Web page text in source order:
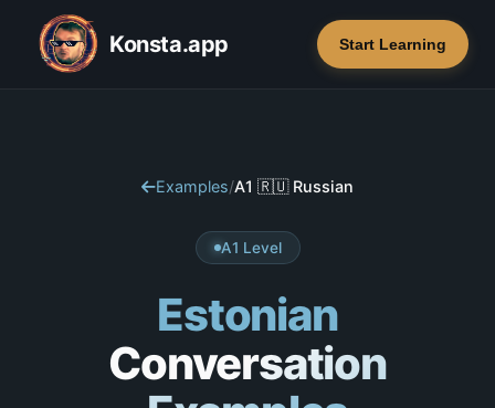
Konsta.app Start Learning
Examples/A1 🇷🇺 Russian
A1 Level
Estonian
Conversation